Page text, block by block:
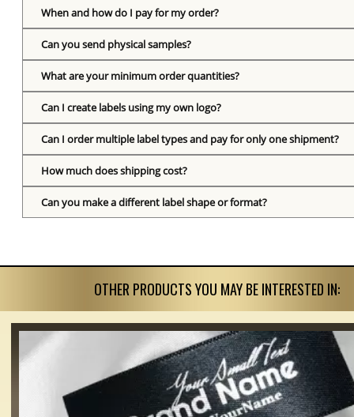
When and how do I pay for my order?
Can you send physical samples?
What are your minimum order quantities?
Can I create labels using my own logo?
Can I order multiple label types and pay for only one shipment?
How much does shipping cost?
Can you make a different label shape or format?
OTHER PRODUCTS YOU MAY BE INTERESTED IN: